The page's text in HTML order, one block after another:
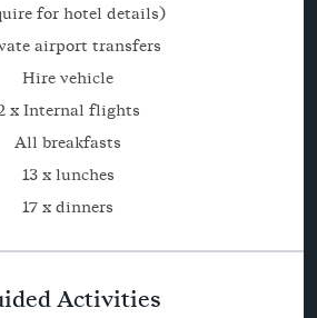
for hotel details)
airport transfers
Hire vehicle
x Internal flights
All breakfasts
13 x lunches
17 x dinners
Activities